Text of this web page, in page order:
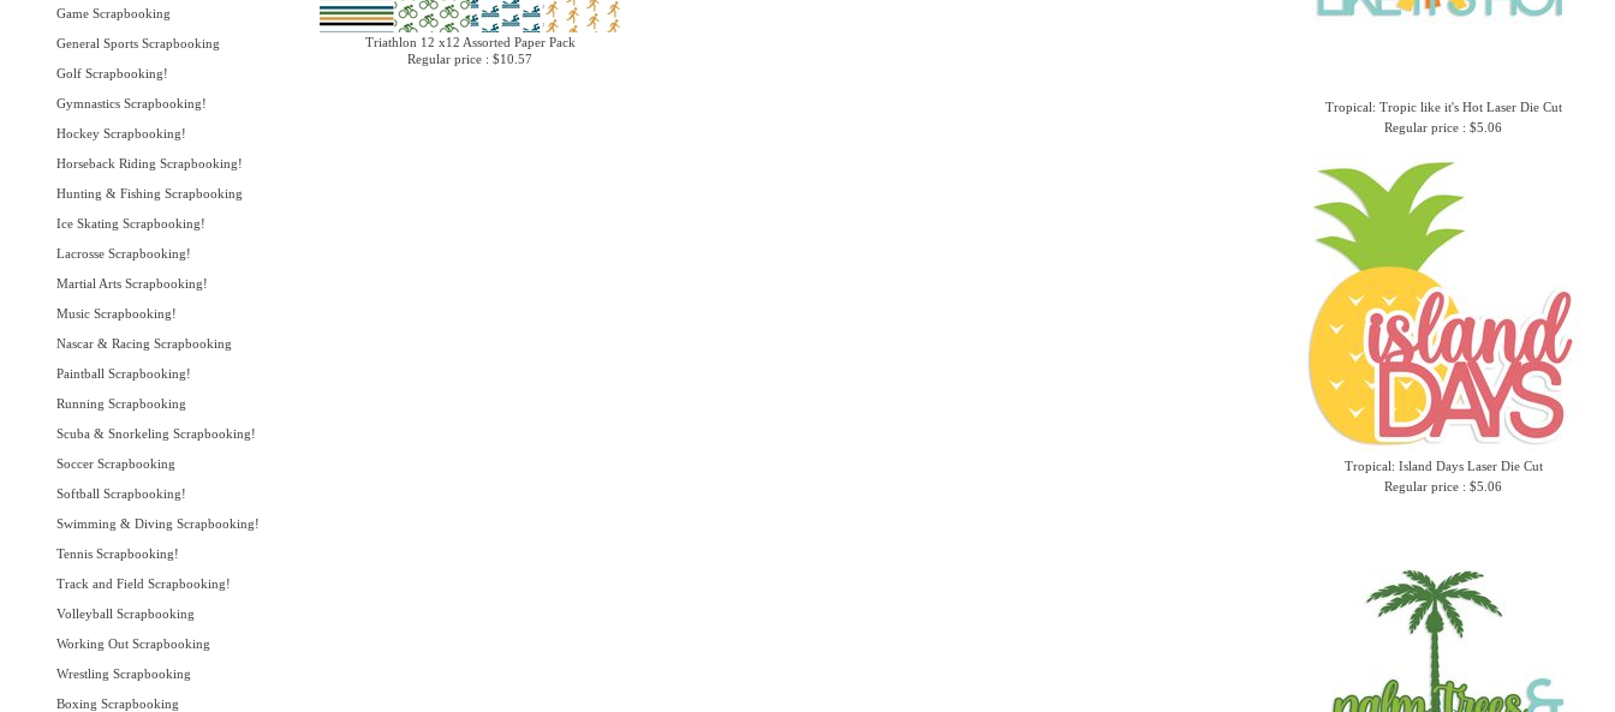
Game Scrapbooking
General Sports Scrapbooking
Golf Scrapbooking!
Gymnastics Scrapbooking!
Hockey Scrapbooking!
Horseback Riding Scrapbooking!
Hunting & Fishing Scrapbooking
Ice Skating Scrapbooking!
Lacrosse Scrapbooking!
Martial Arts Scrapbooking!
Music Scrapbooking!
Nascar & Racing Scrapbooking
Paintball Scrapbooking!
Running Scrapbooking
Scuba & Snorkeling Scrapbooking!
Soccer Scrapbooking
Softball Scrapbooking!
Swimming & Diving Scrapbooking!
Tennis Scrapbooking!
Track and Field Scrapbooking!
Volleyball Scrapbooking
Working Out Scrapbooking
Wrestling Scrapbooking
Boxing Scrapbooking
Tropical: Tropic like it's Hot Laser Die Cut
Regular price : $5.06
Tropical: Island Days Laser Die Cut
Regular price : $5.06
Triathlon 12 x12 Assorted Paper Pack
Regular price : $10.57